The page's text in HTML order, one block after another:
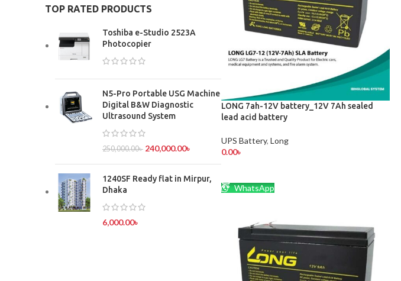
TOP RATED PRODUCTS
Toshiba e-Studio 2523A
Photocopier
N5-Pro Portable USG Machine
Digital B&W Diagnostic
Ultrasound System
250,000.00৳ 240,000.00৳
1240SF Ready flat in Mirpur,
Dhaka
6,000.00৳
LONG 7ah-12V battery_12V 7Ah sealed
lead acid battery
UPS Battery, Long
0.00৳
WhatsApp